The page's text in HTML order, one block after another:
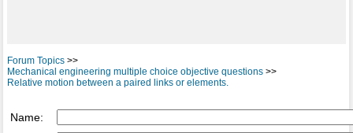
Forum Topics>>
Mechanical engineering multiple choice objective questions>>
Relative motion between a paired links or elements.
Name: